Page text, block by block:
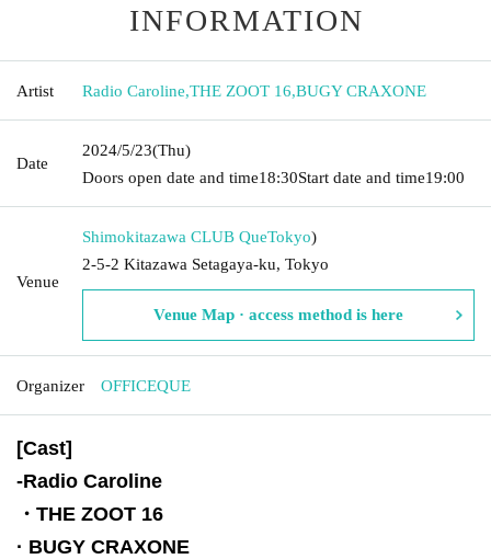
INFORMATION
Artist Radio Caroline,THE ZOOT 16,BUGY CRAXONE
Date
2024/5/23(Thu)
Doors open date and time18:30Start date and time19:00
Venue
Shimokitazawa CLUB QueTokyo)
2-5-2 Kitazawa Setagaya-ku, Tokyo
Venue Map · access method is here
Organizer OFFICEQUE
[Cast]
-Radio Caroline
・THE ZOOT 16
· BUGY CRAXONE